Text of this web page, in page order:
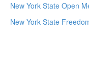
New York State Open
New York State